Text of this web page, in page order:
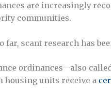
are increasingly
communities.
far, scant research has
ordinances—also
housing units receive a